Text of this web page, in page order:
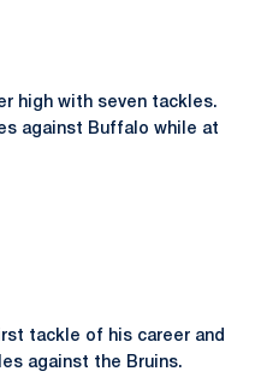
high with seven tackles.
against Buffalo while at
tackle of his career and
against the Bruins.